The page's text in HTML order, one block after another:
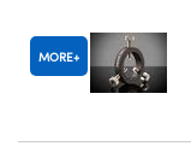
MORE